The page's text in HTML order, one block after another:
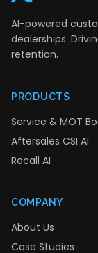
AI-powered
dealerships.
retention.
PRODUCTS
Service & MOT
Aftersales CSI AI
Recall AI
COMPANY
About Us
Case Studies